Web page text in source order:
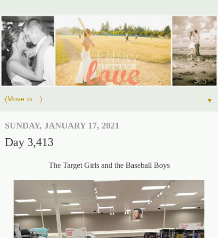
▼
SUNDAY, JANUARY 17, 2021
Day 3,413
The Target Girls and the Baseball Boys